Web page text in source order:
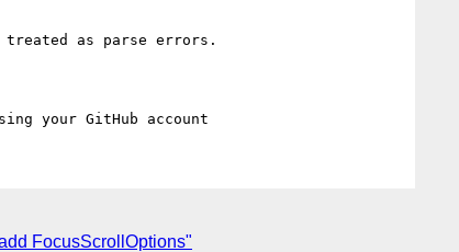
as parse errors.
FocusScrollOptions"